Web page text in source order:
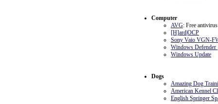
Computer
AVG: Free
[H]ard|OCP
Sony Vaio VGN-
Windows Defender
Windows Update
Dogs
Amazing Dog
American Kennel
English Springer